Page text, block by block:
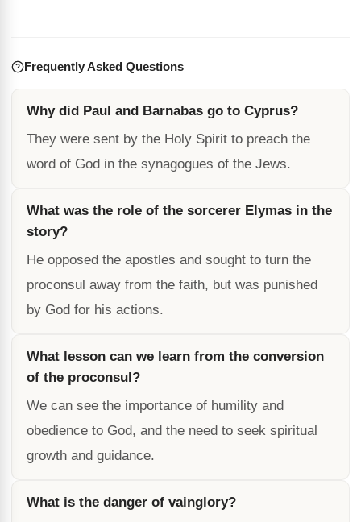
Frequently Asked Questions
Why did Paul and Barnabas go to Cyprus?
They were sent by the Holy Spirit to preach the
word of God in the synagogues of the Jews.
What was the role of the sorcerer Elymas in the
story?
He opposed the apostles and sought to turn the
proconsul away from the faith, but was punished
by God for his actions.
What lesson can we learn from the conversion
of the proconsul?
We can see the importance of humility and
obedience to God, and the need to seek spiritual
growth and guidance.
What is the danger of vainglory?